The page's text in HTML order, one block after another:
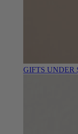
GIFTS UNDER